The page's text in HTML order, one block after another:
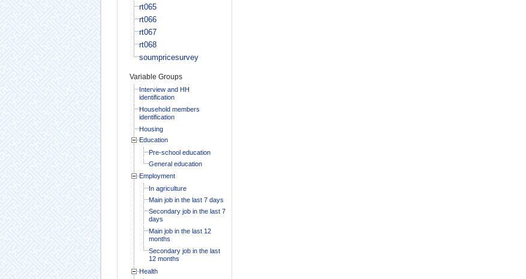
rt065
rt066
rt067
rt068
soumpricesurvey
Variable Groups
Interview and HH
identification
Household members
identification
Housing
Education
Pre-school education
General education
Employment
In agriculture
Main job in the last 7 days
Secondary job in the last 7
days
Main job in the last 12
months
Secondary job in the last
12 months
Health